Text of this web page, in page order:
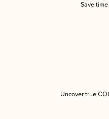
Save
Uncover true